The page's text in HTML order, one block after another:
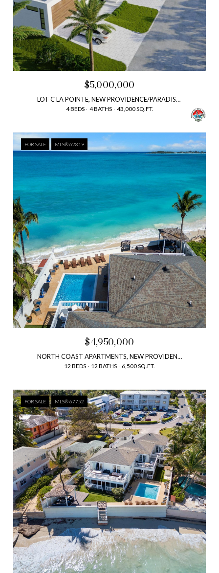
$5,000,000
LOT C LA POINTE, NEW PROVIDENCE/PARADISE ISLAND, BAHAMAS
4 BEDS 4 BATHS 43,000 SQ.FT.
FOR SALE MLS® 62819
$4,950,000
NORTH COAST APARTMENTS, NEW PROVIDENCE/PARADISE ISLAND, BAHAMAS
12 BEDS 12 BATHS 6,500 SQ.FT.
FOR SALE MLS® 67752